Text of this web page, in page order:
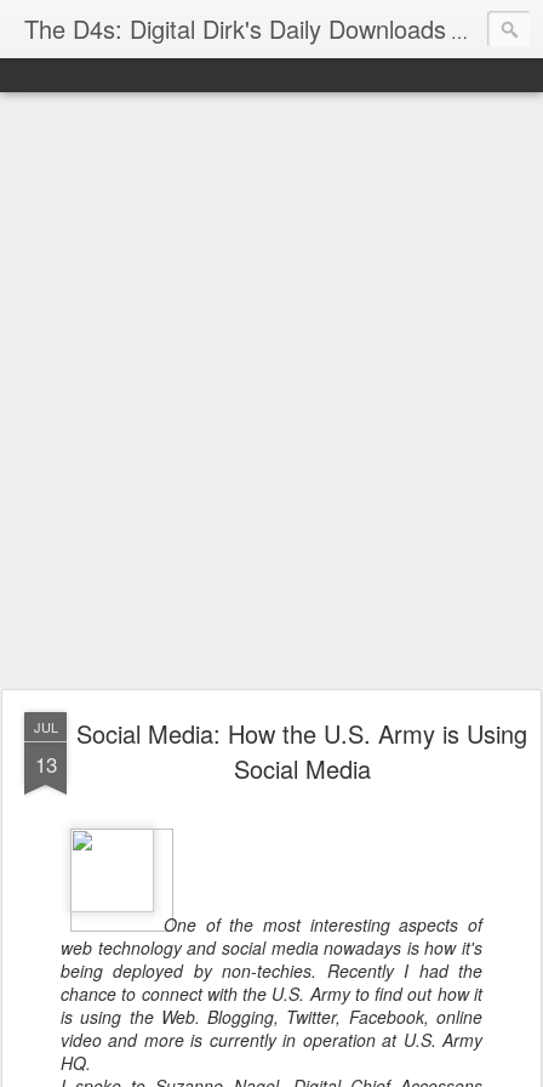
The D4s: Digital Dirk's Daily Downloads The
JUL
13
Social Media: How the U.S. Army is Using
Social Media
One of the most interesting aspects of
web technology and social media nowadays is how it's
being deployed by non-techies. Recently I had the
chance to connect with the U.S. Army to find out how it
is using the Web. Blogging, Twitter, Facebook, online
video and more is currently in operation at U.S. Army
HQ.